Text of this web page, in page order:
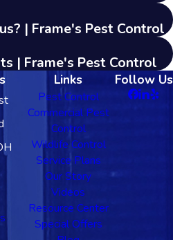
| Frame's Pest Control
| Frame's Pest Control
Links
Pest Control
Commercial Pest
Control
Wildlife Control
Service Plans
Our Story
Videos
Resource Center
Special Offers
Follow Us